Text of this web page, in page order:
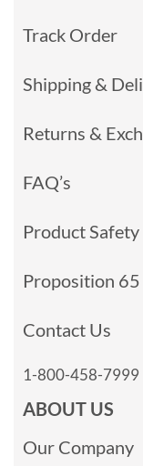
Track Order
Shipping &
Returns &
FAQ’s
Product Safety
Proposition 65
Contact Us
1-800-458-7999
ABOUT US
Our Company